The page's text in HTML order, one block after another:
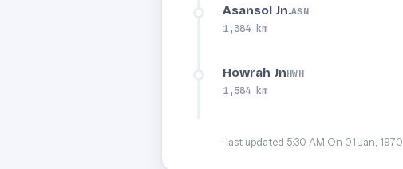
Asansol Jn.ASN
1,384 km
Howrah JnHWH
1,584 km
· last updated 5:30 AM On 01 Jan, 1970